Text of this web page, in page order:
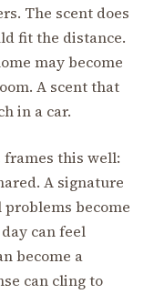
The scent does
fit the distance.
may become
A scent that
in a car.
frames this well:
A signature
become
can feel
become a
can cling to